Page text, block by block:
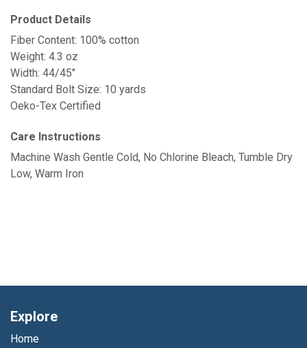
Product Details
Fiber Content: 100% cotton
Weight: 4.3 oz
Width: 44/45"
Standard Bolt Size: 10 yards
Oeko-Tex Certified
Care Instructions
Machine Wash Gentle Cold, No Chlorine Bleach, Tumble Dry
Low, Warm Iron
Explore
Home